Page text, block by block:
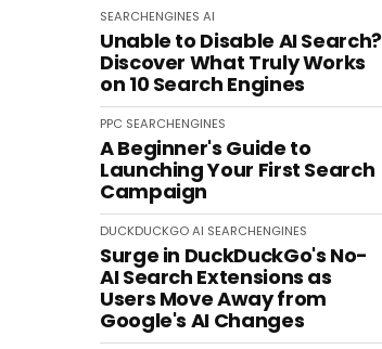
SEARCHENGINES AI
Unable to Disable AI Search?
Discover What Truly Works
on 10 Search Engines
PPC SEARCHENGINES
A Beginner's Guide to
Launching Your First Search
Campaign
DUCKDUCKGOAI SEARCHENGINES
Surge in DuckDuckGo's No-
AI Search Extensions as
Users Move Away from
Google's AI Changes